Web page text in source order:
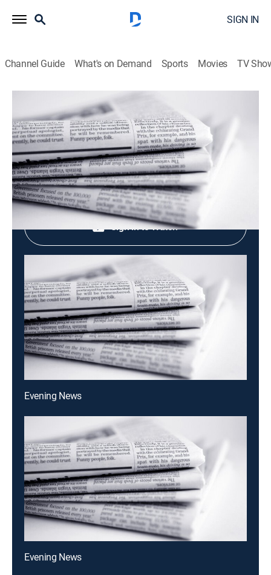
SIGN IN
Channel Guide What's on Demand Sports Movies TV
Evening News
Evening News
News|2026
Shop DIRECTV
Sign in to Watch
Evening News
Evening News